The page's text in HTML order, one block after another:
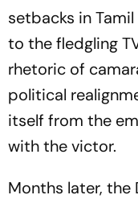
setbacks in
to the fledgling
rhetoric of
political
itself from the
with the victor.
Months later,